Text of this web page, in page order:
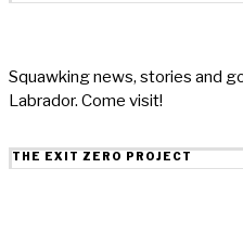
Squawking news, stories and
Labrador. Come visit!
THE EXIT ZERO PROJECT